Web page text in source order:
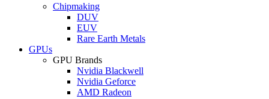
Chipmaking
DUV
EUV
Rare Earth Metals
GPUs
GPU Brands
Nvidia Blackwell
Nvidia Geforce
AMD Radeon